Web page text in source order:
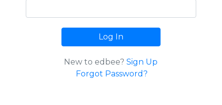
Log In
New to edbee?Sign Up
Forgot Password?